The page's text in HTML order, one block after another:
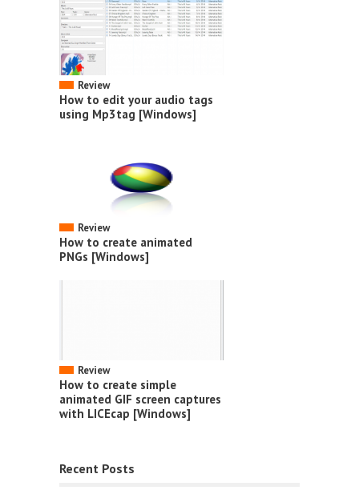
Review
How to edit your audio tags
using Mp3tag [Windows]
Review
How to create animated
PNGs [Windows]
Review
How to create simple
animated GIF screen captures
with LICEcap [Windows]
Recent Posts